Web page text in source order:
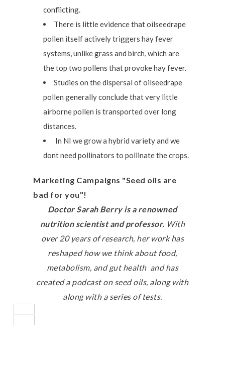
conflicting.
There is little evidence that oilseedrape
pollen itself actively triggers hay fever
systems, unlike grass and birch, which are
the top two pollens that provoke hay fever.
Studies on the dispersal of oilseedrape
pollen generally conclude that very little
airborne pollen is transported over long
distances.
In NI we grow a hybrid variety and we
dont need pollinators to pollinate the crops.
Marketing Campaigns "Seed oils are
bad for you"!
Doctor Sarah Berry is a renowned
nutrition scientist and professor. With
over 20 years of research, her work has
reshaped how we think about food,
metabolism, and gut health and has
created a podcast on seed oils, along with
along with a series of tests.